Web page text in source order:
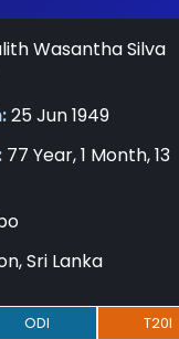
Wasantha Silva
25 Jun 1949
77 Year, 1 Month, 13
Sri Lanka
ODI T20I